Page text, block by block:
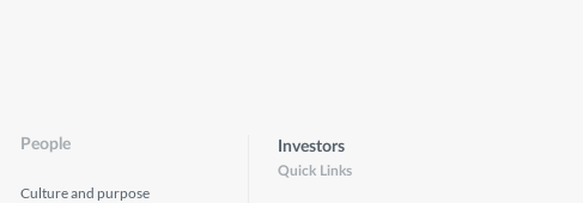
People
Culture and purpose
Investors
Quick Links